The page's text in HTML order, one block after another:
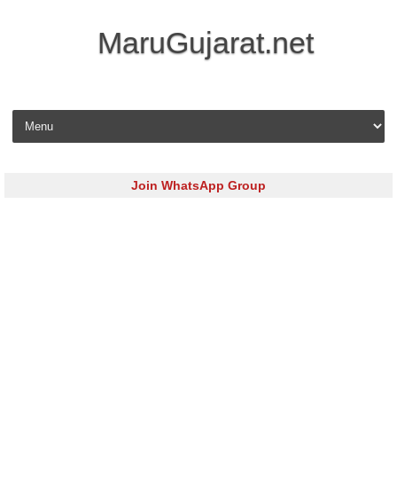
MaruGujarat.net
Skip to content
Join WhatsApp Group